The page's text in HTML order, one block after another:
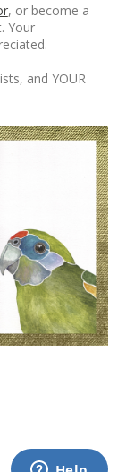
, or become a
Your
and YOUR